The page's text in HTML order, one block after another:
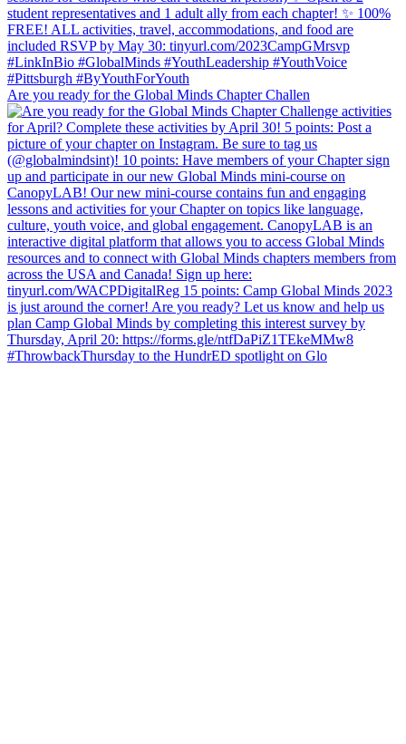
Are you ready for the Global Minds Chapter Challen
#ThrowbackThursday to the HundrED spotlight on Glo